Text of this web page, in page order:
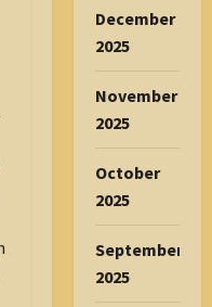
December
2025
November
2025
October
2025
September
2025